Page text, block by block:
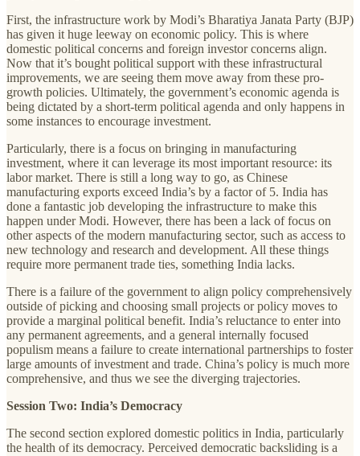
First, the infrastructure work by Modi’s Bharatiya Janata Party (BJP)
has given it huge leeway on economic policy. This is where
domestic political concerns and foreign investor concerns align.
Now that it’s bought political support with these infrastructural
improvements, we are seeing them move away from these pro-
growth policies. Ultimately, the government’s economic agenda is
being dictated by a short-term political agenda and only happens in
some instances to encourage investment.
Particularly, there is a focus on bringing in manufacturing
investment, where it can leverage its most important resource: its
labor market. There is still a long way to go, as Chinese
manufacturing exports exceed India’s by a factor of 5. India has
done a fantastic job developing the infrastructure to make this
happen under Modi. However, there has been a lack of focus on
other aspects of the modern manufacturing sector, such as access to
new technology and research and development. All these things
require more permanent trade ties, something India lacks.
There is a failure of the government to align policy comprehensively
outside of picking and choosing small projects or policy moves to
provide a marginal political benefit. India’s reluctance to enter into
any permanent agreements, and a general internally focused
populism means a failure to create international partnerships to foster
large amounts of investment and trade. China’s policy is much more
comprehensive, and thus we see the diverging trajectories.
Session Two: India’s Democracy
The second section explored domestic politics in India, particularly
the health of its democracy. Perceived democratic backsliding is a